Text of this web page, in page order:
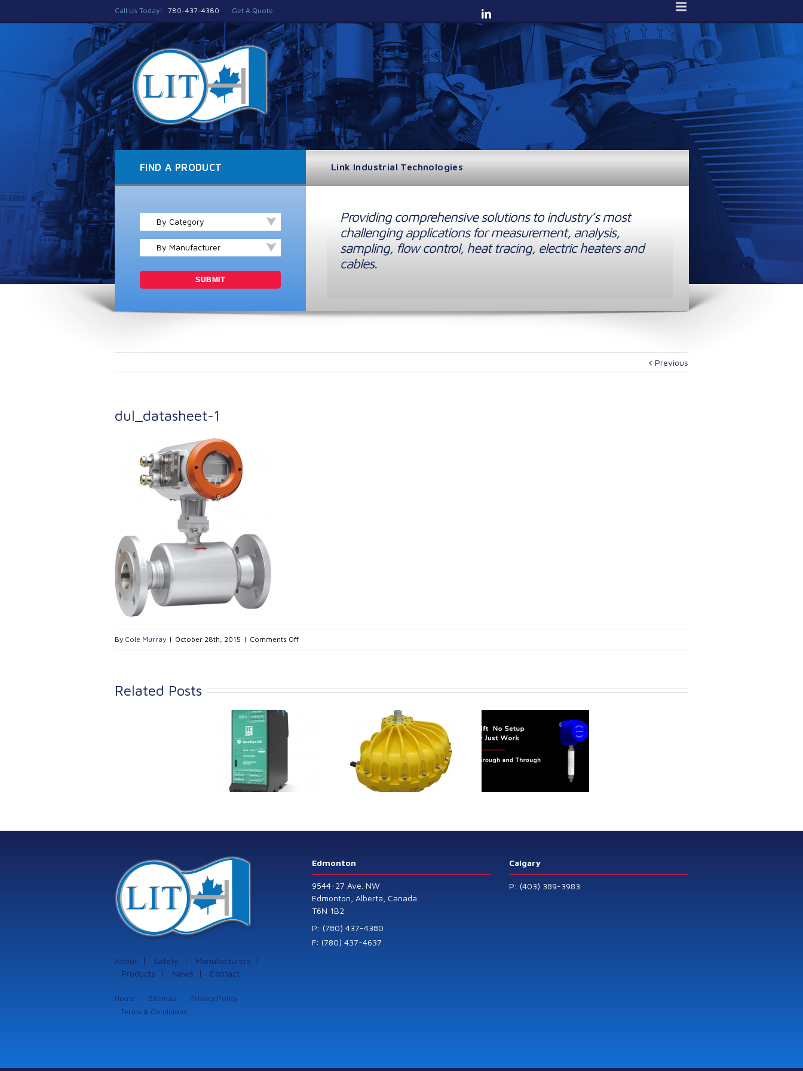
Call Us Today! 780-437-4380 Get A Quote
FIND A PRODUCT
By Category
By Manufacturer
Link Industrial Technologies
Providing comprehensive solutions to industry’s most
challenging applications for measurement, analysis,
sampling, flow control, heat tracing, electric heaters and
cables.
Previous
dul_datasheet-1
By Cole Murray | October 28th, 2015 | Comments Offon
dul_datasheet-
Related Posts
from Istec
Kinetrol extends its
product range with
the addition of the
Canada Sensors
manufactures
advanced “SMART”
that offer HART™
General Purpose
About Safety
Manufacturers
Products
News Contact
Home Sitemap
Privacy Policy
Terms & Conditions
Edmonton
9544-27 Ave. NW
Edmonton, Alberta, Canada
T6N 1B2
P: (780) 437-4380
F: (780) 437-4637
Calgary
P: (403) 389-3983